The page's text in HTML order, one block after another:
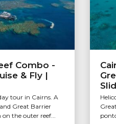
Combo -
& Fly |
tour in Cairns. A
Great Barrier
the outer reef...